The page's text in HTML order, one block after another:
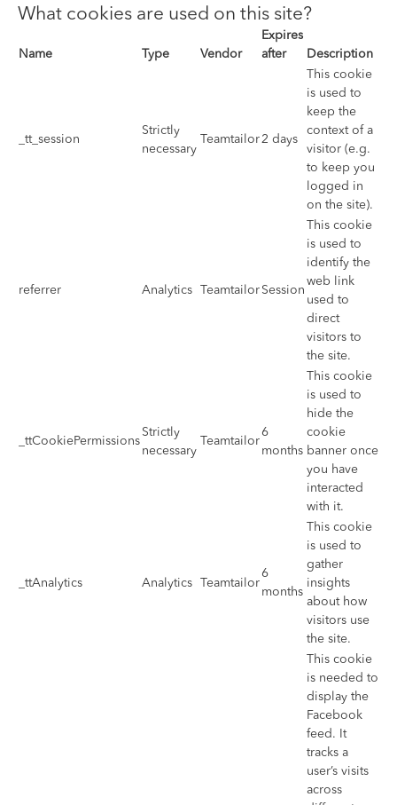
What cookies are used on this site?
Name Type Vendor
Expires
after
Description
_tt_session
Strictly
necessary
Teamtailor2 days
This cookie
is used to
keep the
context of a
visitor (e.g.
to keep you
logged in
on the site).
referrer Analytics Teamtailor Session
This cookie
is used to
identify the
web link
used to
direct
visitors to
the site.
_ttCookiePermissions
Strictly
necessary
Teamtailor
6
months
This cookie
is used to
hide the
cookie
banner once
you have
interacted
with it.
_ttAnalytics Analytics Teamtailor
6
months
This cookie
is used to
gather
insights
about how
visitors use
the site.
This cookie
is needed to
display the
Facebook
feed. It
tracks a
user’s visits
across